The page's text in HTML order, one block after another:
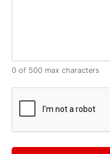
0 of 500 max characters
CAPTCHA